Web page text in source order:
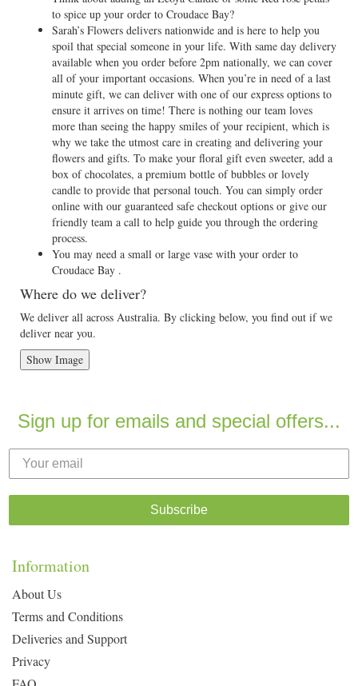
to spice up your order to Croudace Bay?
Sarah’s Flowers delivers nationwide and is here to help you
spoil that special someone in your life. With same day delivery
available when you order before 2pm nationally, we can cover
all of your important occasions. When you’re in need of a last
minute gift, we can deliver with one of our express options to
ensure it arrives on time! There is nothing our team loves
more than seeing the happy smiles of your recipient, which is
why we take the utmost care in creating and delivering your
flowers and gifts. To make your floral gift even sweeter, add a
box of chocolates, a premium bottle of bubbles or lovely
candle to provide that personal touch. You can simply order
online with our guaranteed safe checkout options or give our
friendly team a call to help guide you through the ordering
process.
You may need a small or large vase with your order to
Croudace Bay .
Where do we deliver?
We deliver all across Australia. By clicking below, you find out if we
deliver near you.
Show Image
Sign up for emails and special offers...
Subscribe
Information
About Us
Terms and Conditions
Deliveries and Support
Privacy